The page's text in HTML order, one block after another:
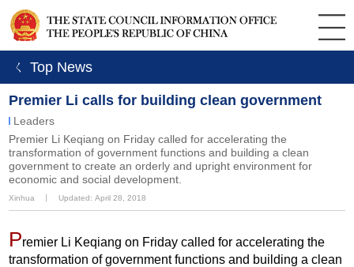
ㄑ Top News
Premier Li calls for building clean government
Leaders
Premier Li Keqiang on Friday called for accelerating the
transformation of government functions and building a clean
government to create an orderly and upright environment for
economic and social development.
Xinhua Updated: April 28, 2018
Premier Li Keqiang on Friday called for accelerating the
transformation of government functions and building a clean